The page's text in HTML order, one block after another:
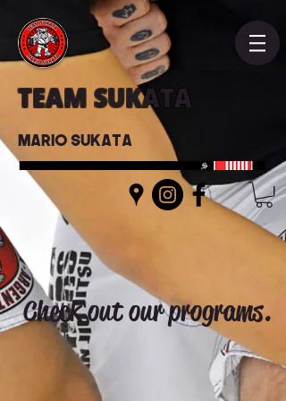
TEAM SUKATA
Mario Sukata
Check out our programs.